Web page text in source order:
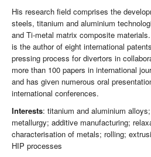
His research field comprises the
steels, titanium and aluminium
and Ti-metal matrix composite
is the author of eight international
pressing process for divertors in
more than 100 papers in international
and has given numerous oral
international conferences.
Interests: titanium and aluminium
metallurgy; additive manufacturing;
characterisation of metals; rolling;
HIP processes